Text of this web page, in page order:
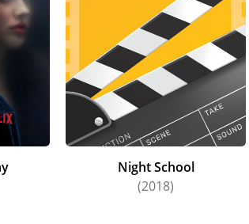
Night School
(2018)